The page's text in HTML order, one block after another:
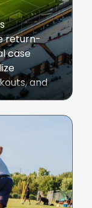
return-
case
and